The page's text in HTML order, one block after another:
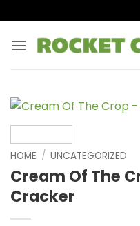
to
content
HOME / UNCATEGORIZED
Cream Of The
Cracker